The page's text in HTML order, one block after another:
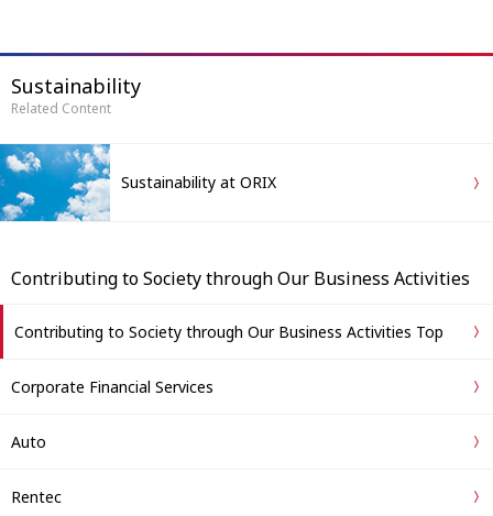
Sustainability
Related Content
Sustainability at ORIX
Contributing to Society through Our Business Activities
Contributing to Society through Our Business Activities Top
Corporate Financial Services
Auto
Rentec